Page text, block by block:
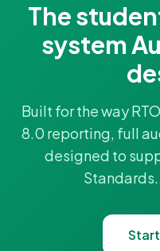
The
system
Built for the way
8.0 reporting, full
designed to